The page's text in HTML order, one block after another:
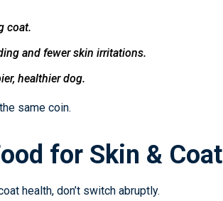
coat.
and fewer skin irritations.
healthier dog.
same coin.
for Skin & Coat
health, don’t switch abruptly.